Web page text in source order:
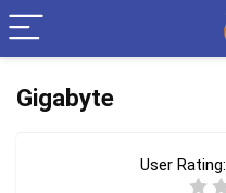
Gigabyte
User Rating: